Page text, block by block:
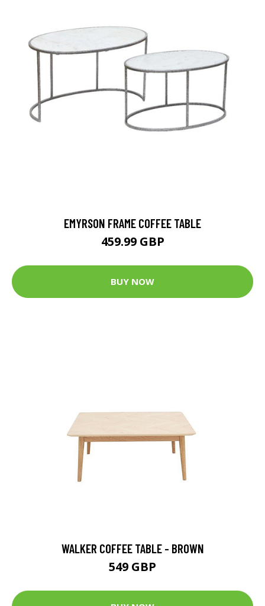
EMYRSON FRAME COFFEE TABLE
459.99 GBP
BUY NOW
WALKER COFFEE TABLE - BROWN
549 GBP